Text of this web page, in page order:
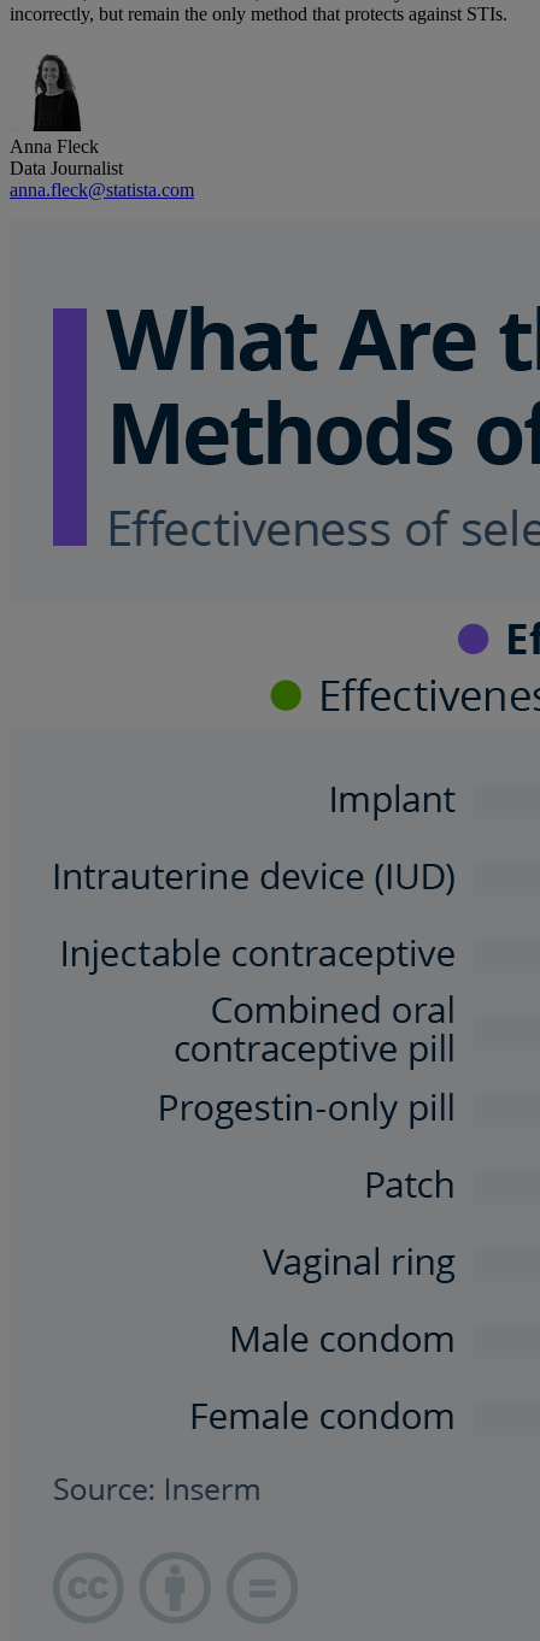
incorrectly, but remain the only method that protects against STIs.
Anna Fleck
Data Journalist
anna.fleck@statista.com